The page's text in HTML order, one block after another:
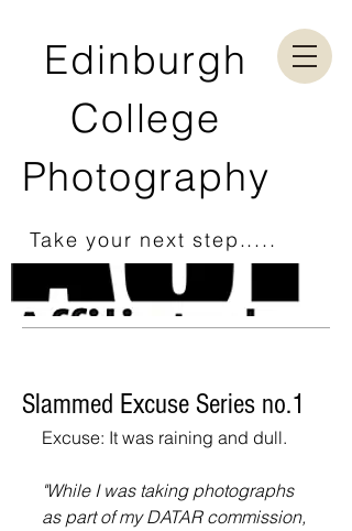
Edinburgh
College
Photography
Take your next step.....
Slammed Excuse Series no.1
Excuse: It was raining and dull.
"While I was taking photographs
as part of my DATAR commission,